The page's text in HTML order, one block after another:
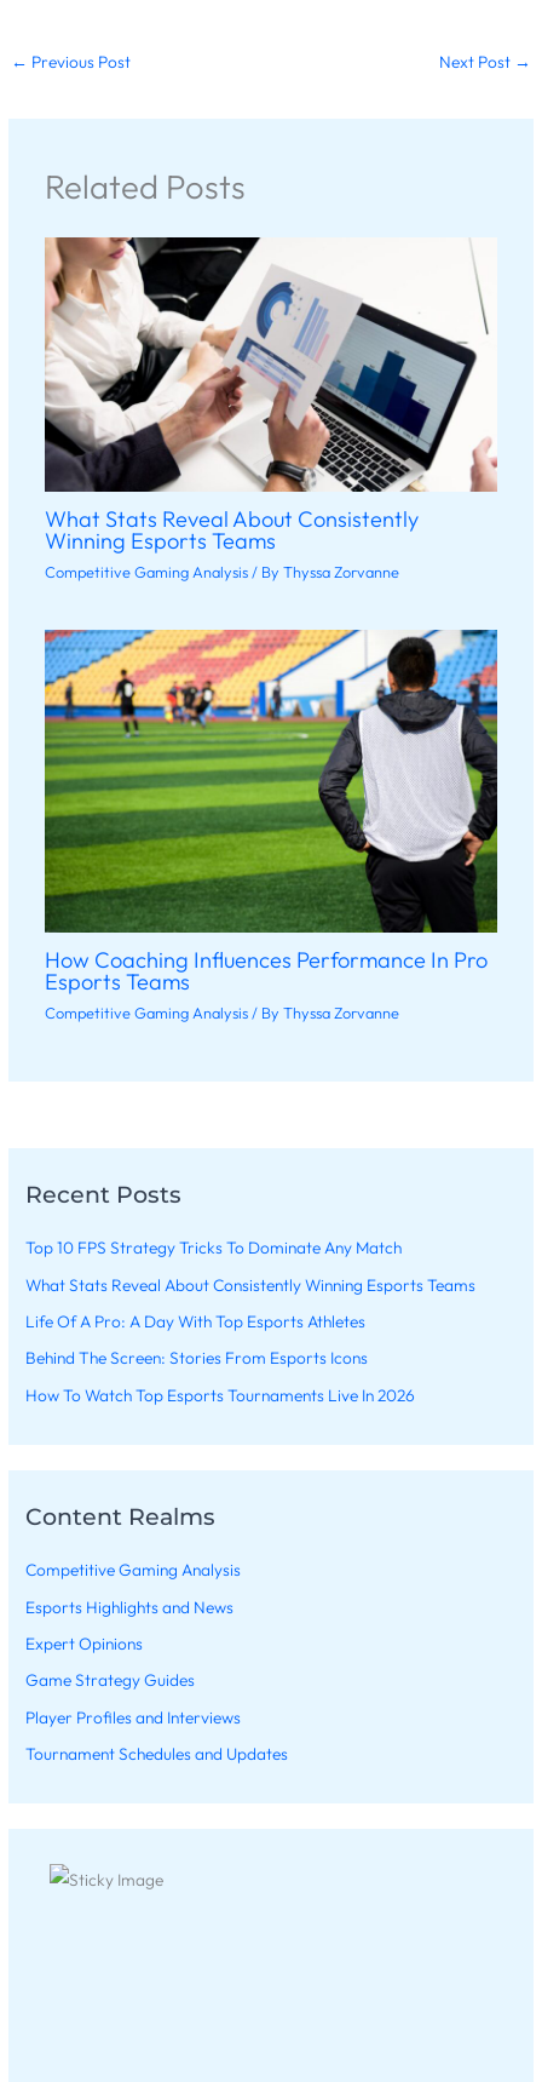
← Previous Post Next Post →
Related Posts
What Stats Reveal About Consistently
Winning Esports Teams
Competitive Gaming Analysis/ By Thyssa Zorvanne
How Coaching Influences Performance In Pro
Esports Teams
Competitive Gaming Analysis/ By Thyssa Zorvanne
Recent Posts
Top 10 FPS Strategy Tricks To Dominate Any Match
What Stats Reveal About Consistently Winning Esports Teams
Life Of A Pro: A Day With Top Esports Athletes
Behind The Screen: Stories From Esports Icons
How To Watch Top Esports Tournaments Live In 2026
Content Realms
Competitive Gaming Analysis
Esports Highlights and News
Expert Opinions
Game Strategy Guides
Player Profiles and Interviews
Tournament Schedules and Updates